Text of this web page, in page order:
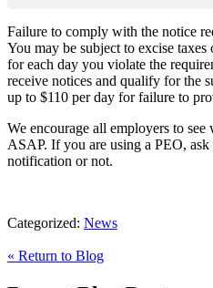
Failure to comply with the notice
You may be subject to excise
for each day you violate the
receive notices and qualify for the
up to $110 per day for failure to
We encourage all employers to
ASAP. If you are using a PEO,
notification or not.
Categorized: News
« Return to Blog